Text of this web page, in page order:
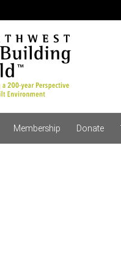
Membership Donate